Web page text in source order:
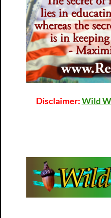
Disclaimer:Wild